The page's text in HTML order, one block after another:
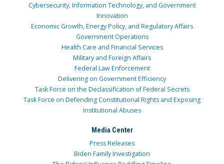
Cybersecurity, Information Technology, and Government
Innovation
Economic Growth, Energy Policy, and Regulatory Affairs
Government Operations
Health Care and Financial Services
Military and Foreign Affairs
Federal Law Enforcement
Delivering on Government Efficiency
Task Force on the Declassification of Federal Secrets
Task Force on Defending Constitutional Rights and Exposing
Institutional Abuses
Media Center
Press Releases
Biden Family Investigation